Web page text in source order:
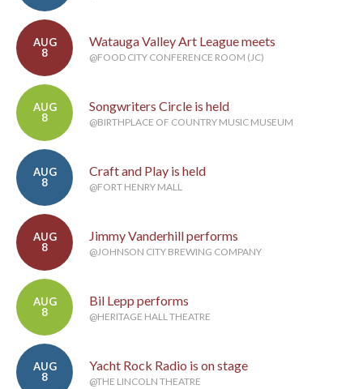
AUG
8
Watauga Valley Art League meets
@FOOD CITY CONFERENCE ROOM (JC)
AUG
8
Songwriters Circle is held
@BIRTHPLACE OF COUNTRY MUSIC MUSEUM
AUG
8
Craft and Play is held
@FORT HENRY MALL
AUG
8
Jimmy Vanderhill performs
@JOHNSON CITY BREWING COMPANY
AUG
8
Bil Lepp performs
@HERITAGE HALL THEATRE
AUG
8
Yacht Rock Radio is on stage
@THE LINCOLN THEATRE